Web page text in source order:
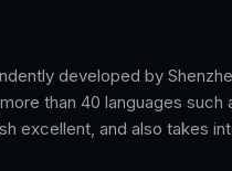
developed by
than 40 languages
excellent, and also takes